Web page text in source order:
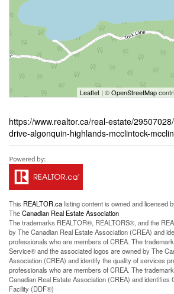
Leaflet | ©OpenStreetMap
https://www.realtor.ca/real-estate/
drive-algonquin-highlands-mcclintock-
This REALTOR.calisting content is owned and licensed
TheCanadian Real Estate Association
The trademarks REALTOR®, REALTORS®, and the
by The Canadian Real Estate Association (CREA) and
professionals who are members of CREA. The
Service® and the associated logos are owned by The
Association (CREA) and identify the quality of services
professionals who are members of CREA. The
Canadian Real Estate Association (CREA) and identifies
Facility (DDF®)